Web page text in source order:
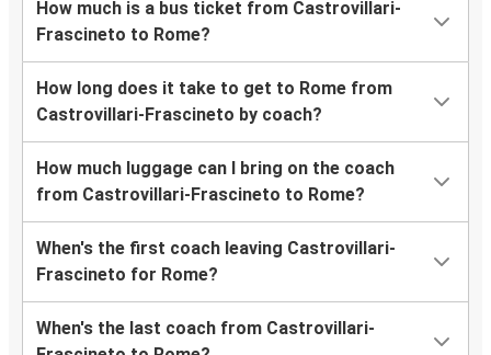
How much is a bus ticket from Castrovillari-
Frascineto to Rome?
How long does it take to get to Rome from
Castrovillari-Frascineto by coach?
How much luggage can I bring on the coach
from Castrovillari-Frascineto to Rome?
When's the first coach leaving Castrovillari-
Frascineto for Rome?
When's the last coach from Castrovillari-